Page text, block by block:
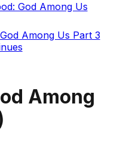
God Among Us
Among Us Part 3
Among